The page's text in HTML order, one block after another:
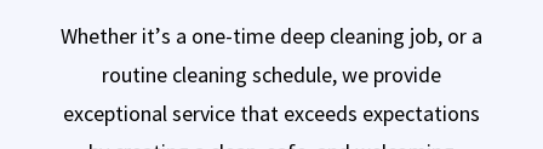
Whether it’s a one-time deep cleaning job, or a
routine cleaning schedule, we provide
exceptional service that exceeds expectations